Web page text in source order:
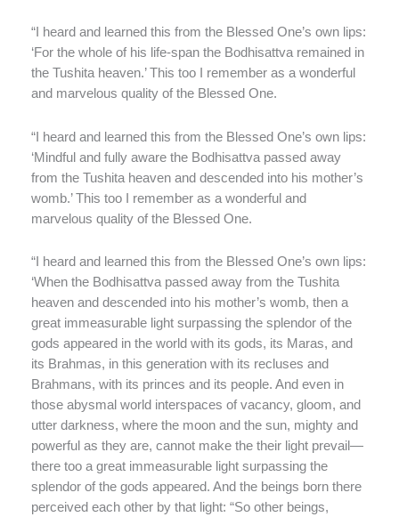
“I heard and learned this from the Blessed One’s own lips:
‘For the whole of his life-span the Bodhisattva remained in
the Tushita heaven.’ This too I remember as a wonderful
and marvelous quality of the Blessed One.
“I heard and learned this from the Blessed One’s own lips:
‘Mindful and fully aware the Bodhisattva passed away
from the Tushita heaven and descended into his mother’s
womb.’ This too I remember as a wonderful and
marvelous quality of the Blessed One.
“I heard and learned this from the Blessed One’s own lips:
‘When the Bodhisattva passed away from the Tushita
heaven and descended into his mother’s womb, then a
great immeasurable light surpassing the splendor of the
gods appeared in the world with its gods, its Maras, and
its Brahmas, in this generation with its recluses and
Brahmans, with its princes and its people. And even in
those abysmal world interspaces of vacancy, gloom, and
utter darkness, where the moon and the sun, mighty and
powerful as they are, cannot make the their light prevail—
there too a great immeasurable light surpassing the
splendor of the gods appeared. And the beings born there
perceived each other by that light: “So other beings,